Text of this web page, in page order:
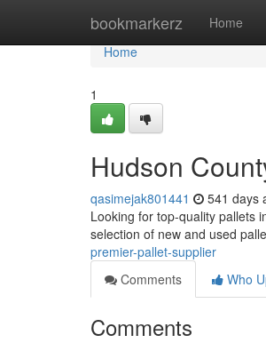
bookmarkerz Home
Home
Home
1
Hudson
qasimejak801441 541 days
Looking for top-quality pallets
selection of new and used
premier-pallet-supplier
Comments
Who
Comments